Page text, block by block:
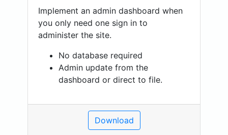
Implement an admin dashboard when
you only need one sign in to
administer the site.
No database required
Admin update from the
dashboard or direct to file.
Download